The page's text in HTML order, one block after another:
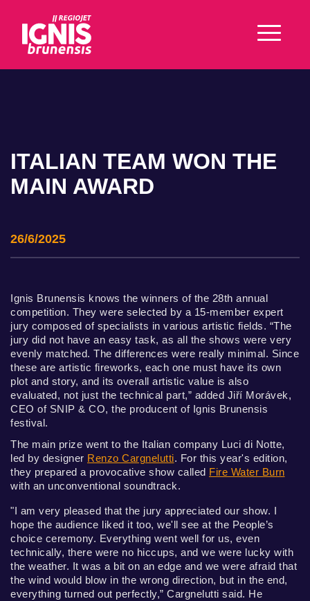
ITALIAN TEAM WON THE
MAIN AWARD
26/6/2025
Ignis Brunensis knows the winners of the 28th annual
competition. They were selected by a 15-member expert
jury composed of specialists in various artistic fields. “The
jury did not have an easy task, as all the shows were very
evenly matched. The differences were really minimal. Since
these are artistic fireworks, each one must have its own
plot and story, and its overall artistic value is also
evaluated, not just the technical part,” added Jiří Morávek,
CEO of SNIP & CO, the producent of Ignis Brunensis
festival.
The main prize went to the Italian company Luci di Notte,
led by designer Renzo Cargnelutti. For this year's edition,
they prepared a provocative show called Fire Water Burn
with an unconventional soundtrack.
"I am very pleased that the jury appreciated our show. I
hope the audience liked it too, we'll see at the People’s
choice ceremony. Everything went well for us, even
technically, there were no hiccups, and we were lucky with
the weather. It was a bit on an edge and we were afraid that
the wind would blow in the wrong direction, but in the end,
everything turned out perfectly,” Cargnelutti said. He